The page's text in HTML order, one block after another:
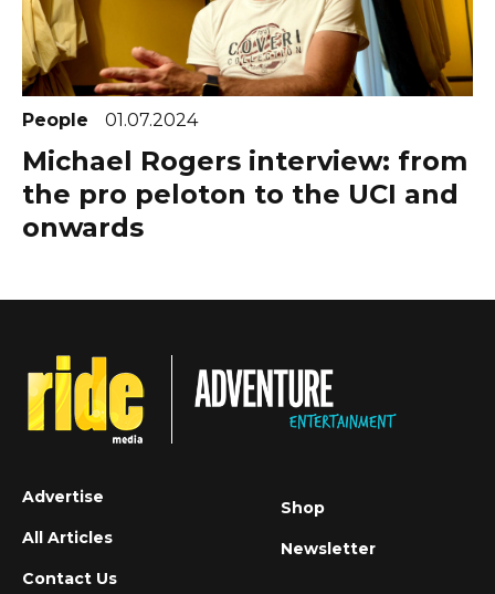
People 01.07.2024
Michael Rogers interview: from
the pro peloton to the UCI and
onwards
Advertise
All Articles
Contact Us
Shop
Newsletter